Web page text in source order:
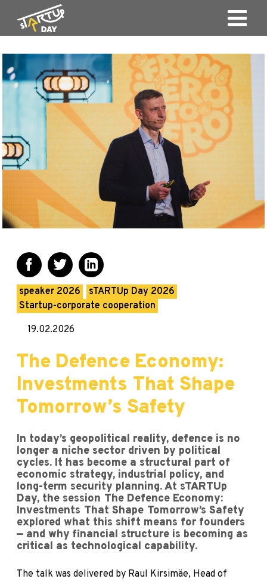
speaker 2026
sTARTUp Day 2026
Startup-corporate cooperation
19.02.2026
The Defence Economy:
Investments That Shape
Tomorrow’s Safety
In today’s geopolitical reality, defence is no
longer a niche sector driven by political
cycles. It has become a structural part of
economic strategy, industrial policy, and
long-term security planning. At sTARTUp
Day, the session The Defence Economy:
Investments That Shape Tomorrow’s Safety
explored what this shift means for founders
— and why financial structure is becoming as
critical as technological capability.
The talk was delivered by Raul Kirsimäe, Head of